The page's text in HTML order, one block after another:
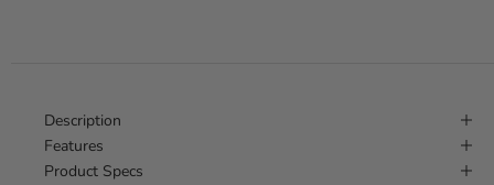
Description
Features
Product Specs